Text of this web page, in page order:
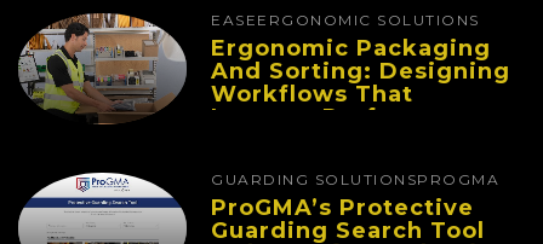
EASE ERGONOMIC SOLUTIONS
Ergonomic Packaging
And Sorting: Designing
Workflows That
Improve Performance
GUARDING SOLUTIONSPROGMA
ProGMA’s Protective
Guarding Search Tool